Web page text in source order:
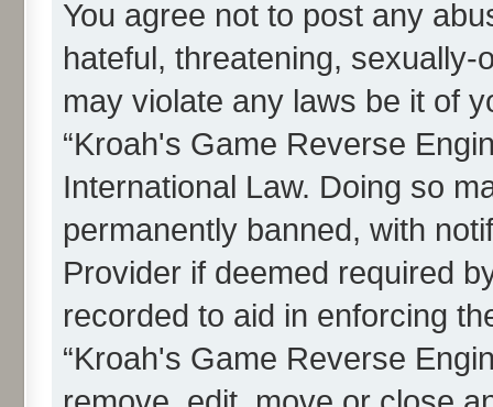
You agree not to post any
hateful, threatening,
may violate any laws be it of
“Kroah's Game Reverse
International Law. Doing so
permanently banned, with
Provider if deemed required
recorded to aid in enforcing
“Kroah's Game Reverse